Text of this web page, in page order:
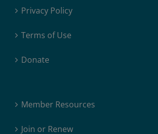
Privacy Policy
Terms of Use
Donate
Member Resources
Join or Renew